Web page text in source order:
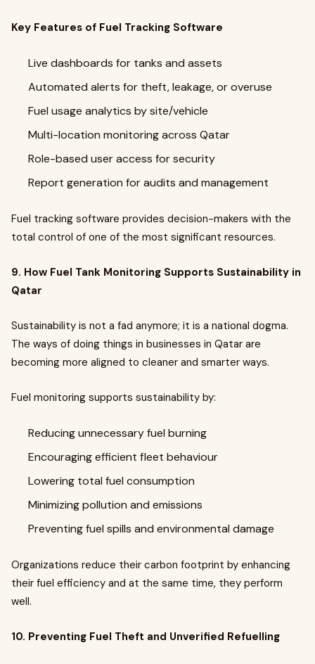
Key Features of Fuel Tracking Software
Live dashboards for tanks and assets
Automated alerts for theft, leakage, or overuse
Fuel usage analytics by site/vehicle
Multi-location monitoring across Qatar
Role-based user access for security
Report generation for audits and management
Fuel tracking software provides decision-makers with the
total control of one of the most significant resources.
9. How Fuel Tank Monitoring Supports Sustainability in
Qatar
Sustainability is not a fad anymore; it is a national dogma.
The ways of doing things in businesses in Qatar are
becoming more aligned to cleaner and smarter ways.
Fuel monitoring supports sustainability by:
Reducing unnecessary fuel burning
Encouraging efficient fleet behaviour
Lowering total fuel consumption
Minimizing pollution and emissions
Preventing fuel spills and environmental damage
Organizations reduce their carbon footprint by enhancing
their fuel efficiency and at the same time, they perform
well.
10. Preventing Fuel Theft and Unverified Refuelling